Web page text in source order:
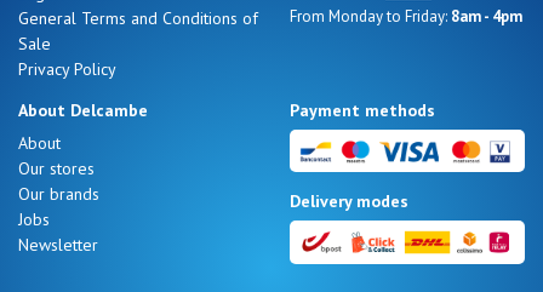
Nos 11
magasins
General Terms and Conditions of
Sale
Privacy Policy
From Monday to Friday: 8am - 4pm
About Delcambe
About
Our stores
Our brands
Jobs
Newsletter
Payment methods
Delivery modes